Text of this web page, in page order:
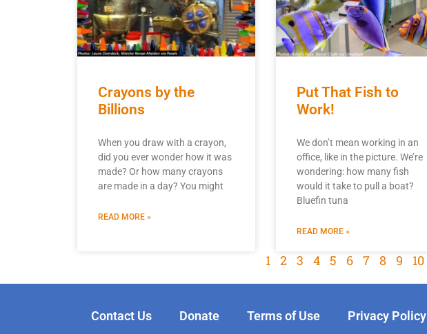
Crayons by the
Billions
When you draw with a crayon,
did you ever wonder how it was
made? Or how many crayons
are made in a day? You might
READ MORE »
Put That Fish to
Work!
We don’t mean working in an
office, like in the picture. We’re
wondering: how many fish
would it take to pull a boat?
Bluefin tuna
READ MORE »
1 2 3 4 5 6 7 8 9 10
Contact Us Donate Terms of Use Privacy Policy